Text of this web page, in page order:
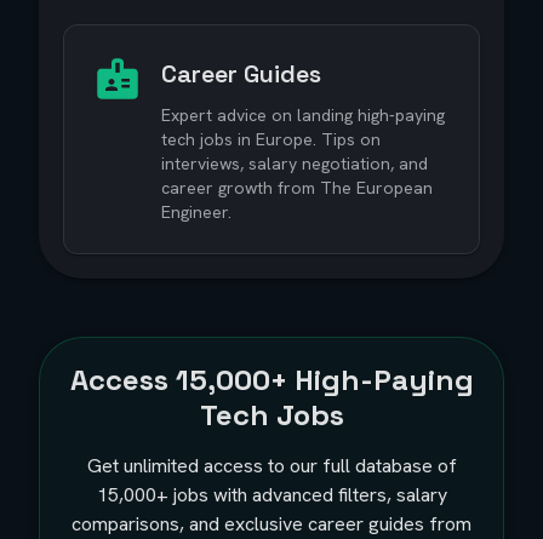
Career Guides
Expert advice on landing high-paying
tech jobs in Europe. Tips on
interviews, salary negotiation, and
career growth from The European
Engineer.
Access 15,000+ High-Paying
Tech Jobs
Get unlimited access to our full database of
15,000+ jobs with advanced filters, salary
comparisons, and exclusive career guides from